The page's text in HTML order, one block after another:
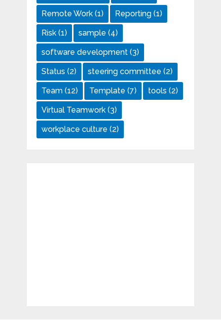
Remote Work(1) Reporting(1)
Risk(1) sample (4)
software development(3)
Status (2) steering committee (2)
Team(12) Template (7) tools (2)
Virtual Teamwork(3)
workplace culture (2)